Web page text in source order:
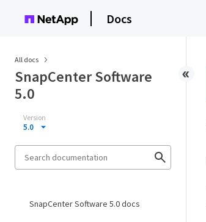
Docs
All docs
SnapCenter Software
5.0
Version
5.0
SnapCenter Software 5.0 docs